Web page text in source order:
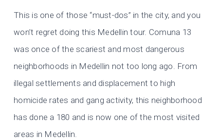
This is one of those “must-dos” in the city, and you
won’t regret doing this Medellin tour. Comuna 13
was once of the scariest and most dangerous
neighborhoods in Medellin not too long ago. From
illegal settlements and displacement to high
homicide rates and gang activity, this neighborhood
has done a 180 and is now one of the most visited
areas in Medellin.